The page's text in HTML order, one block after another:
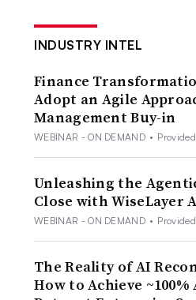
INDUSTRY INTEL
Finance
Adopt an Agile
Management Buy-in
WEBINAR - ON DEMAND •
Unleashing the
Close with WiseLayer
WEBINAR - ON DEMAND •
The Reality of AI
How to Achieve